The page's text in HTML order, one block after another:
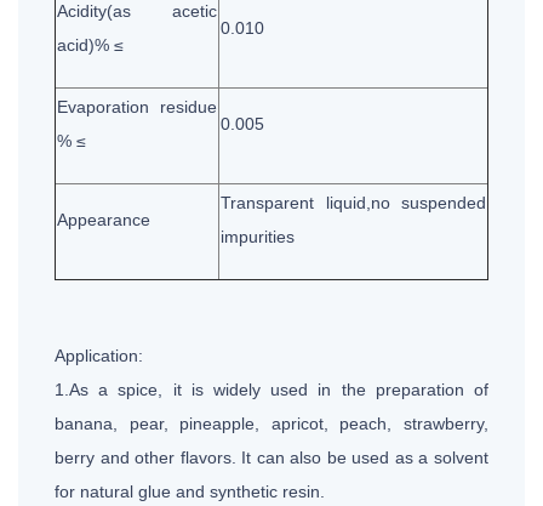
Acidity(as acetic
acid)% ≤
0.010
Evaporation residue
% ≤
0.005
Appearance
Transparent liquid,no suspended
impurities
Application:
1.As a spice, it is widely used in the preparation of
banana, pear, pineapple, apricot, peach, strawberry,
berry and other flavors. It can also be used as a solvent
for natural glue and synthetic resin.